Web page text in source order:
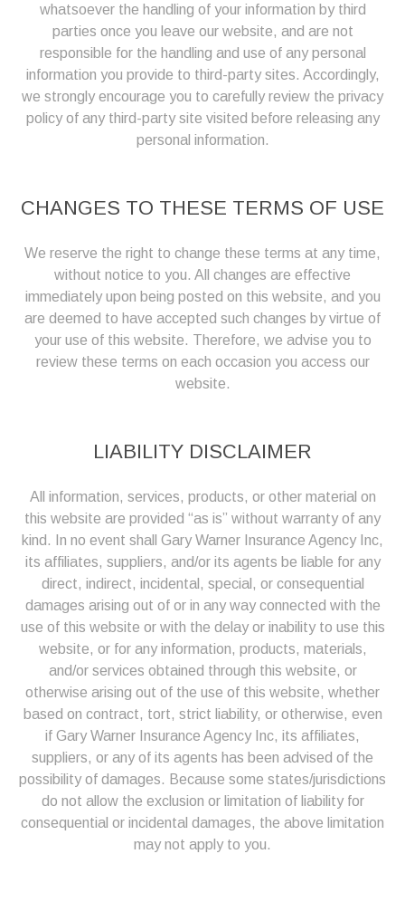
whatsoever the handling of your information by third
parties once you leave our website, and are not
responsible for the handling and use of any personal
information you provide to third-party sites. Accordingly,
we strongly encourage you to carefully review the privacy
policy of any third-party site visited before releasing any
personal information.
CHANGES TO THESE TERMS OF USE
We reserve the right to change these terms at any time,
without notice to you. All changes are effective
immediately upon being posted on this website, and you
are deemed to have accepted such changes by virtue of
your use of this website. Therefore, we advise you to
review these terms on each occasion you access our
website.
LIABILITY DISCLAIMER
All information, services, products, or other material on
this website are provided “as is” without warranty of any
kind. In no event shall Gary Warner Insurance Agency Inc,
its affiliates, suppliers, and/or its agents be liable for any
direct, indirect, incidental, special, or consequential
damages arising out of or in any way connected with the
use of this website or with the delay or inability to use this
website, or for any information, products, materials,
and/or services obtained through this website, or
otherwise arising out of the use of this website, whether
based on contract, tort, strict liability, or otherwise, even
if Gary Warner Insurance Agency Inc, its affiliates,
suppliers, or any of its agents has been advised of the
possibility of damages. Because some states/jurisdictions
do not allow the exclusion or limitation of liability for
consequential or incidental damages, the above limitation
may not apply to you.